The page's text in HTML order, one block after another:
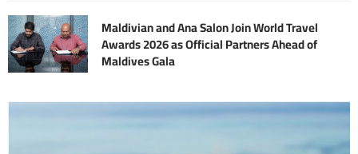
Maldivian and Ana Salon Join World Travel
Awards 2026 as Official Partners Ahead of
Maldives Gala